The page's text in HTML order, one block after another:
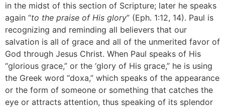
in the midst of this section of Scripture; later he speaks
again “to the praise of His glory” (Eph. 1:12, 14). Paul is
recognizing and reminding all believers that our
salvation is all of grace and all of the unmerited favor of
God through Jesus Christ. When Paul speaks of His
“glorious grace,” or the ‘glory of His grace,” he is using
the Greek word “doxa,” which speaks of the appearance
or the form of someone or something that catches the
eye or attracts attention, thus speaking of its splendor